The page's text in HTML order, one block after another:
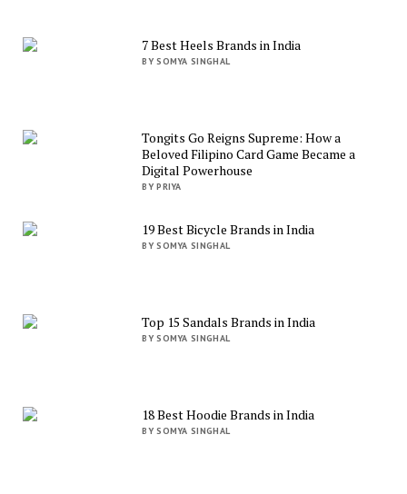
7 Best Heels Brands in India
BY SOMYA SINGHAL
Tongits Go Reigns Supreme: How a
Beloved Filipino Card Game Became a
Digital Powerhouse
BY PRIYA
19 Best Bicycle Brands in India
BY SOMYA SINGHAL
Top 15 Sandals Brands in India
BY SOMYA SINGHAL
18 Best Hoodie Brands in India
BY SOMYA SINGHAL